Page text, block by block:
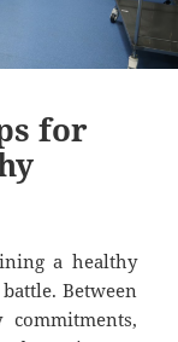
for
a healthy
Between